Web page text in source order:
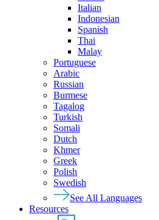
Italian
Indonesian
Spanish
Thai
Malay
Portuguese
Arabic
Russian
Burmese
Tagalog
Turkish
Somali
Dutch
Khmer
Greek
Polish
Swedish
See All Languages
Resources